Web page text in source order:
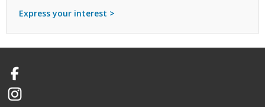
Express your interest >
Facebook
Instagram